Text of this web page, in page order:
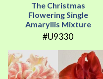
The Christmas
Flowering Single
Amaryllis Mixture
#U9330